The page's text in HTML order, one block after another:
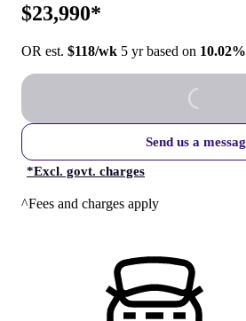
$23,990*
OR est. $118/wk 5 yr based on
Send us a
*Excl. govt. charges
^Fees and charges apply